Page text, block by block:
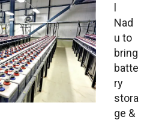
l
Nad
u to
bring
batte
ry
stora
ge &